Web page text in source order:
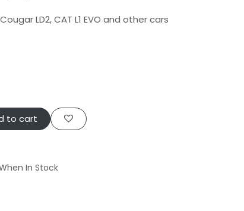
LD2, CAT L1 EVO and other cars
to cart
In Stock